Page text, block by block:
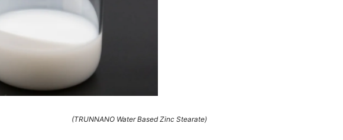
(TRUNNANO Water Based Zinc Stearate)